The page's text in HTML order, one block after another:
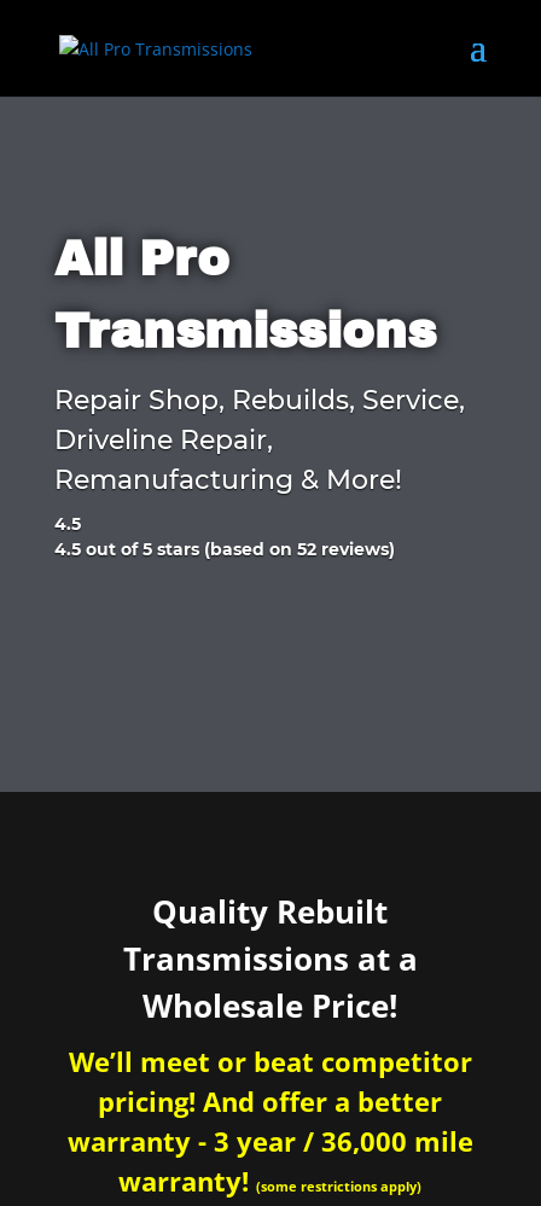
All Pro
Transmissions
Repair Shop, Rebuilds, Service,
Driveline Repair,
Remanufacturing & More!
4.5
Rated
4.5 out of 5 stars (based on 52 reviews)
Quality Rebuilt
Transmissions at a
Wholesale Price!
We’ll meet or beat competitor
pricing! And offer a better
warranty - 3 year / 36,000 mile
warranty!(some restrictions apply)